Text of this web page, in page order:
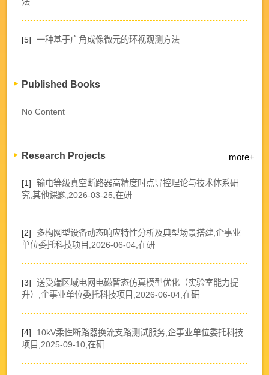
[5] 一种基于广角成像微元的环视观测方法
Published Books
No Content
Research Projects more+
[1]
输电等级真空断路器高精度时点导控理论与技术体系研
究,其他课题,2026-03-25,在研
[2]
多构网型设备动态响应特性分析及典型场景搭建,企事业
单位委托科技项目,2026-06-04,在研
[3]
送受端区域电网电磁暂态仿真模型优化（实验室能力提
升）,企事业单位委托科技项目,2026-06-04,在研
[4]
10kV柔性断路器换流支路测试服务,企事业单位委托科技
项目,2025-09-10,在研